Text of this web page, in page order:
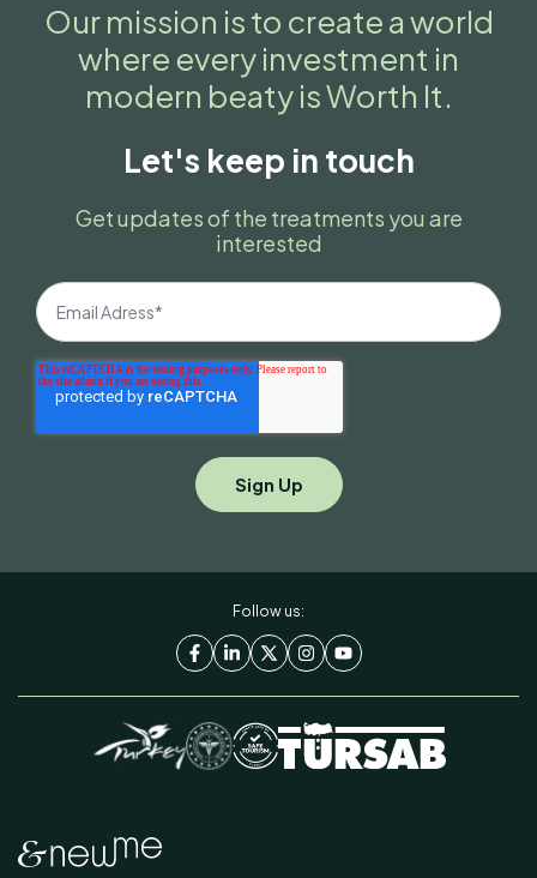
Our mission is to create a world
where every investment in
modern beaty is Worth It.
Let's keep in touch
Get updates of the treatments you are
interested
Follow us: